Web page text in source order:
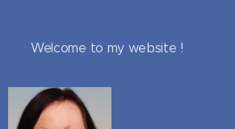
Welcome to my website !